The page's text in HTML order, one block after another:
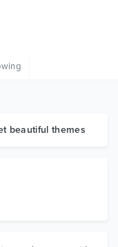
beautiful themes